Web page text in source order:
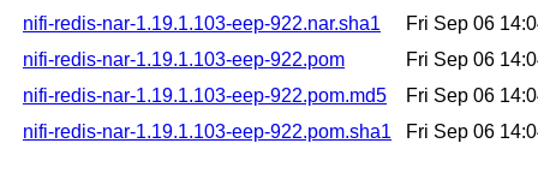
nifi-redis-nar-1.19.1.103-eep-922.nar.sha1
Fri Sep 06
nifi-redis-nar-1.19.1.103-eep-922.pom
Fri Sep 06
nifi-redis-nar-1.19.1.103-eep-922.pom.md5
Fri Sep 06
nifi-redis-nar-1.19.1.103-eep-922.pom.sha1
Fri Sep 06